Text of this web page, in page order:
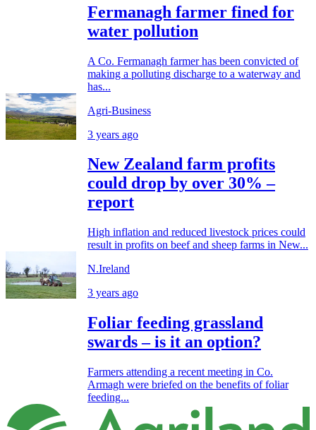
Fermanagh farmer fined for
water pollution
A Co. Fermanagh farmer has been convicted of
making a polluting discharge to a waterway and
has...
Agri-Business
3 years ago
New Zealand farm profits
could drop by over 30% –
report
High inflation and reduced livestock prices could
result in profits on beef and sheep farms in New...
N.Ireland
3 years ago
Foliar feeding grassland
swards – is it an option?
Farmers attending a recent meeting in Co.
Armagh were briefed on the benefits of foliar
feeding...